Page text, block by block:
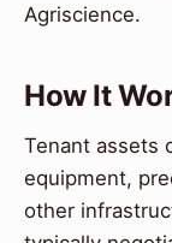
Agriscience.
How It
Tenant assets
equipment,
other